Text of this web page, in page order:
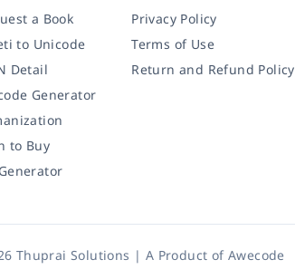
a Book
to Unicode
Detail
Generator
to Buy
Privacy Policy
Terms of Use
Return and Refund Policy
Thuprai Solutions | A Product ofAwecode